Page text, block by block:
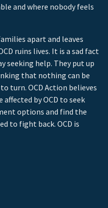
and where nobody feels
apart and leaves
ruins lives. It is a sad fact
seeking help. They put up
that nothing can be
turn. OCD Action believes
by OCD to seek
options and find the
to fight back. OCD is